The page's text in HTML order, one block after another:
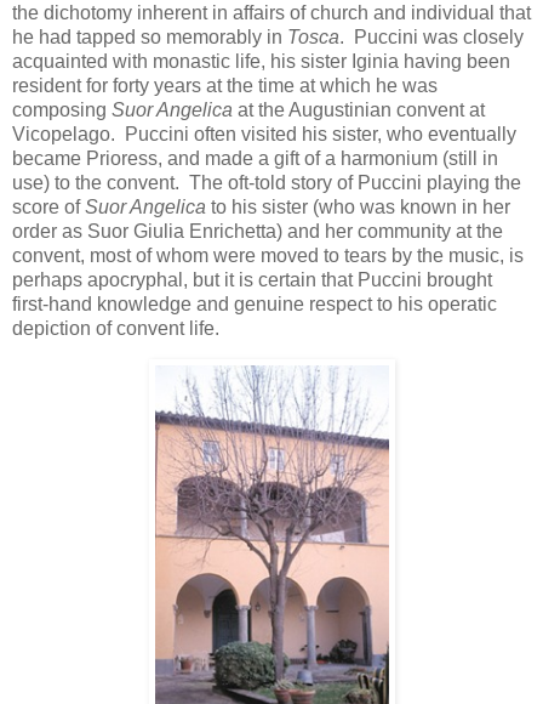
the dichotomy inherent in affairs of church and individual that
he had tapped so memorably in Tosca. Puccini was closely
acquainted with monastic life, his sister Iginia having been
resident for forty years at the time at which he was
composing Suor Angelica at the Augustinian convent at
Vicopelago. Puccini often visited his sister, who eventually
became Prioress, and made a gift of a harmonium (still in
use) to the convent. The oft-told story of Puccini playing the
score ofSuor Angelica to his sister (who was known in her
order as Suor Giulia Enrichetta) and her community at the
convent, most of whom were moved to tears by the music, is
perhaps apocryphal, but it is certain that Puccini brought
first-hand knowledge and genuine respect to his operatic
depiction of convent life.